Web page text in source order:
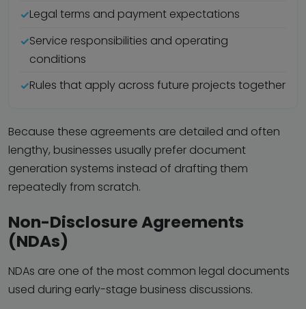
Legal terms and payment expectations
Service responsibilities and operating
conditions
Rules that apply across future projects together
Because these agreements are detailed and often
lengthy, businesses usually prefer document
generation systems instead of drafting them
repeatedly from scratch.
Non-Disclosure Agreements
(NDAs)
NDAs are one of the most common legal documents
used during early-stage business discussions.